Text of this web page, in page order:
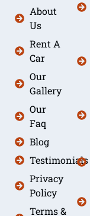
About
Us
Rent A
Car
Our
Gallery
Our
Faq
Blog
Testimonials
Privacy
Policy
Terms &